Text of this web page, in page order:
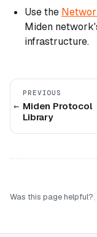
Use the
Miden
infrastructure.
PREVIOUS
Miden Protocol
Library
Was this page helpful?